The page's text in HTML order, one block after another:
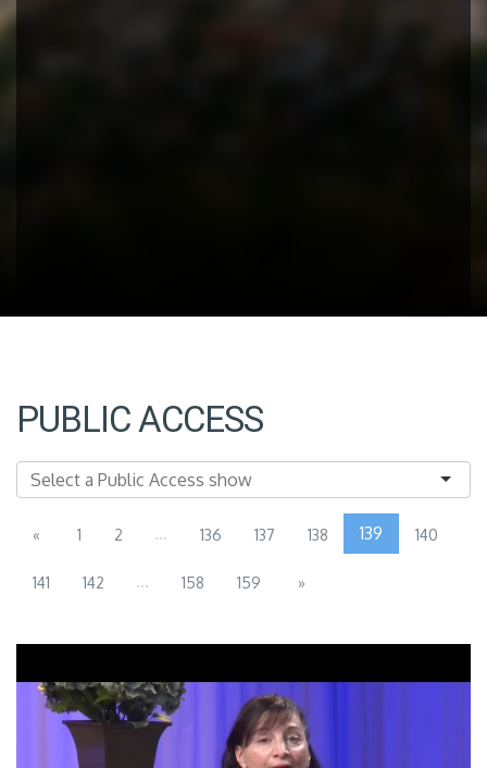
PUBLIC ACCESS
« 1 2 ... 136 137 138 139 140
141 142 ... 158 159 »